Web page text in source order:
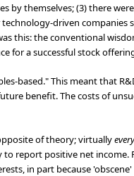
themselves; (3) there
driven companies
this: the conventional
for a successful stock
based." This meant that
benefit. The costs of
of theory; virtually
to report positive net
in part because